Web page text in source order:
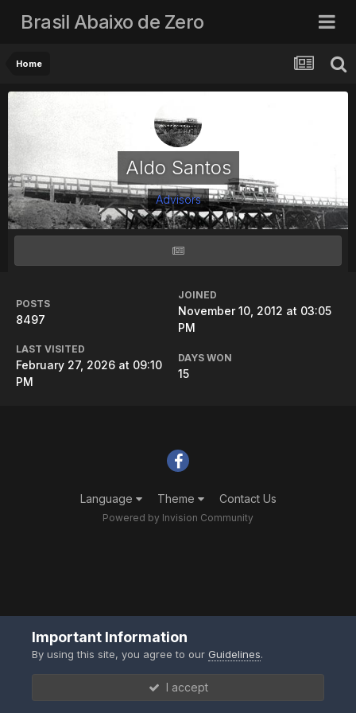
Brasil Abaixo de Zero
Home
Aldo Santos
Advisors
POSTS
8497
JOINED
November 10, 2012 at 03:05
PM
LAST VISITED
February 27, 2026 at 09:10
PM
DAYS WON
15
Language Theme Contact Us
Powered by Invision Community
Important Information
By using this site, you agree to ourGuidelines.
I accept